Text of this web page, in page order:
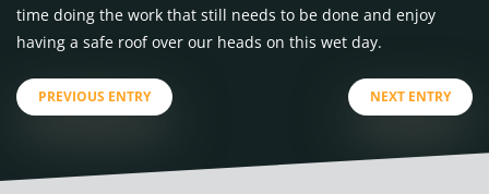
time doing the work that still needs to be done and enjoy
having a safe roof over our heads on this wet day.
PREVIOUS ENTRY NEXT ENTRY